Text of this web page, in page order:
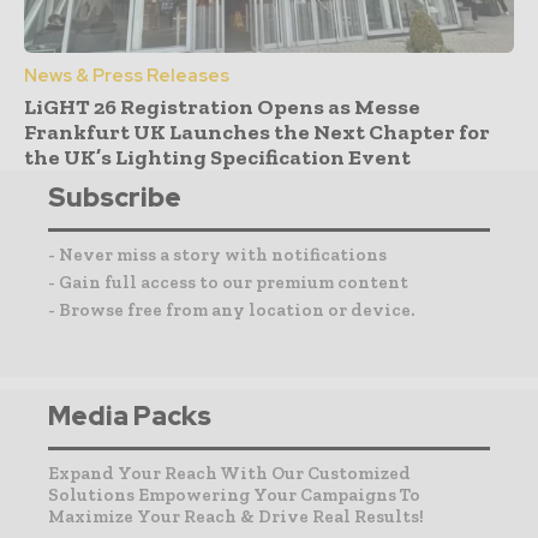
News & Press Releases
LiGHT 26 Registration Opens as Messe
Frankfurt UK Launches the Next Chapter for
the UK’s Lighting Specification Event
Subscribe
- Never miss a story with notifications
- Gain full access to our premium content
- Browse free from any location or device.
Media Packs
Expand Your Reach With Our Customized
Solutions Empowering Your Campaigns To
Maximize Your Reach & Drive Real Results!